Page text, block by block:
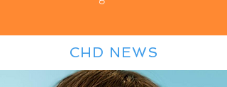
CHD NEWS